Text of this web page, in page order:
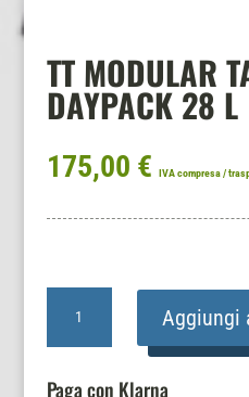
TT MODULAR
DAYPACK 28 L
175,00 € IVA compresa /
MODULAR
TAC
Aggiungi
Paga con Klarna